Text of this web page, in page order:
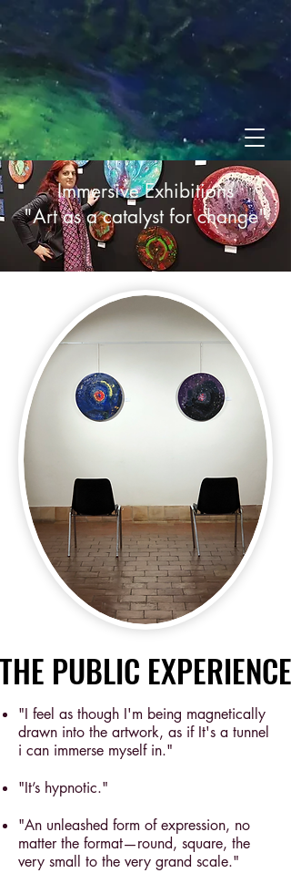
Immersive Exhibitions
"Art as a catalyst for change"
PUBLIC EXPERIENCE
PUBLIC EXPERIENCE
"I feel as though I'm being magnetically
drawn into the artwork, as if It's a tunnel
i can immerse myself in."
"It’s hypnotic."
"An unleashed form of expression, no
matter the format—round, square, the
very small to the very grand scale."